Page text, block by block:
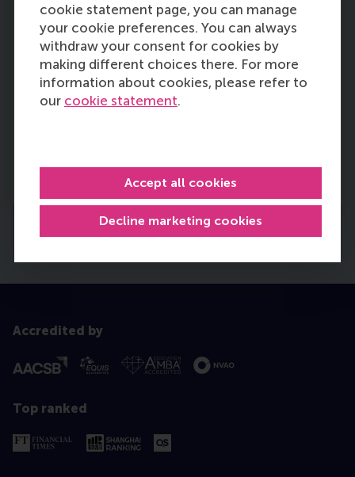
cookie statement page, you can manage
your cookie preferences. You can always
withdraw your consent for cookies by
making different choices there. For more
information about cookies, please refer to
our cookie statement.
Decline marketing cookies
Accept all cookies
RSM Faculty Council
The Faculty Council of Rotterdam School of
Management, Erasmus University (RSM) is an
elected body that represents the interests of
the RSM Community;employees (
More information
Accredited by
Top ranked